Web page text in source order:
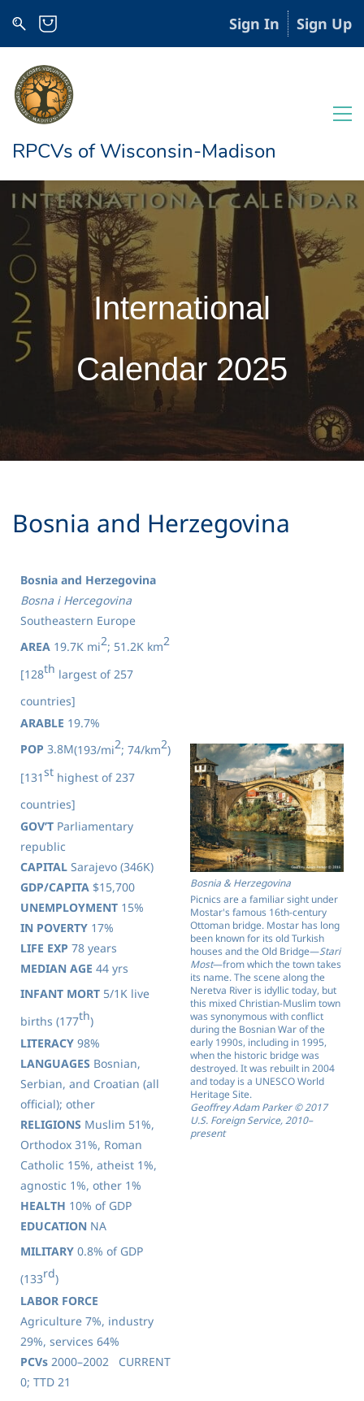
Sign In Sign Up
RPCVs of Wisconsin-Madison
International
Calendar 2025
​Bosnia and Herzegovina
Bosnia and Herzegovina
Bosna i Hercegovina
Southeastern Europe
AREA 19.7K mi2; 51.2K km2
[128th largest of 257
countries]
ARABLE 19.7%
POP 3.8M(193/mi2; 74/km2)
[131st highest of 237
countries]
GOV’T Parliamentary
republic
CAPITAL Sarajevo (346K)
GDP/CAPITA $15,700
UNEMPLOYMENT 15%
IN POVERTY 17%
LIFE EXP 78 years
MEDIAN AGE 44 yrs
INFANT MORT 5/1K live
births (177th)
LITERACY 98%
LANGUAGES Bosnian,
Serbian, and Croatian (all
official); other
RELIGIONS Muslim 51%,
Orthodox 31%, Roman
Catholic 15%, atheist 1%,
agnostic 1%, other 1%
HEALTH 10% of GDP
EDUCATION NA
MILITARY 0.8% of GDP
(133rd)
LABOR FORCE
Agriculture 7%, industry
29%, services 64%
PCVs 2000–2002 CURRENT
0; TTD 21
Bosnia & Herzegovina
Picnics are a familiar sight under
Mostar's famous 16th-century
Ottoman bridge. Mostar has long
been known for its old Turkish
houses and the Old Bridge—Stari
Most—from which the town takes
its name. The scene along the
Neretva River is idyllic today, but
this mixed Christian-Muslim town
was synonymous with conflict
during the Bosnian War of the
early 1990s, including in 1995,
when the historic bridge was
destroyed. It was rebuilt in 2004
and today is a UNESCO World
Heritage Site.
Geoffrey Adam Parker © 2017
U.S. Foreign Service, 2010–
present